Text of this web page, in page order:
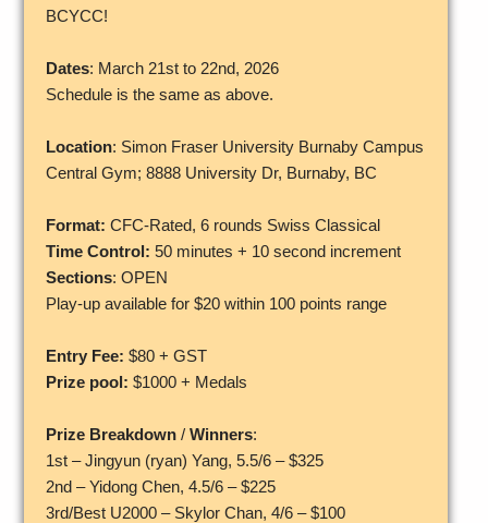
BCYCC!
Dates: March 21st to 22nd, 2026
Schedule is the same as above.
Location: Simon Fraser University Burnaby Campus
Central Gym; 8888 University Dr, Burnaby, BC
Format:CFC-Rated, 6 rounds Swiss Classical
Time Control: 50 minutes + 10 second increment
Sections: OPEN
Play-up available for $20 within 100 points range
Entry Fee: $80 + GST
Prize pool: $1000 + Medals
Prize Breakdown /Winners:
1st – Jingyun (ryan) Yang, 5.5/6 – $325
2nd – Yidong Chen, 4.5/6 – $225
3rd/Best U2000 – Skylor Chan, 4/6 – $100